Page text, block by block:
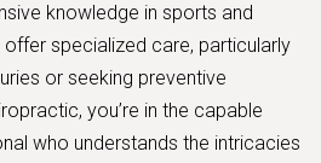
knowledge in sports and
specialized care, particularly
or seeking preventive
you’re in the capable
who understands the intricacies